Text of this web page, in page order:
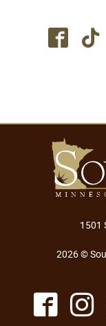
1501
2026 ©